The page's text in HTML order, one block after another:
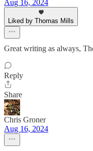
Aug 16, 2024
Liked by Thomas Mills
Great writing as always,
Reply
Share
Chris Groner
Aug 16, 2024